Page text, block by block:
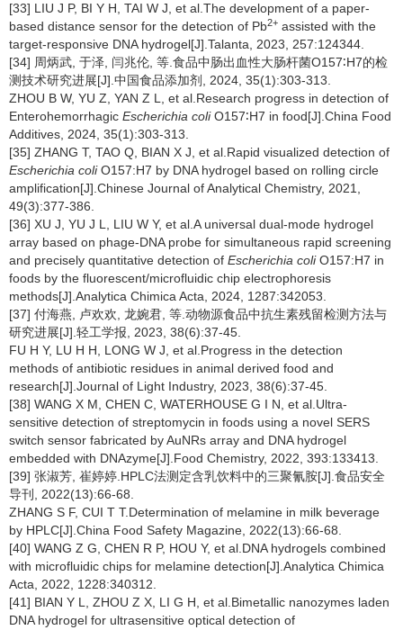
[33] LIU J P, BI Y H, TAI W J, et al.The development of a paper-
based distance sensor for the detection of Pb2+ assisted with the
target-responsive DNA hydrogel[J].Talanta, 2023, 257:124344.
[34] 周炳武, 于泽, 闫兆伦, 等.食品中肠出血性大肠杆菌O157∶H7的检
测技术研究进展[J].中国食品添加剂, 2024, 35(1):303-313.
ZHOU B W, YU Z, YAN Z L, et al.Research progress in detection of
Enterohemorrhagic Escherichia coliO157∶H7 in food[J].China Food
Additives, 2024, 35(1):303-313.
[35] ZHANG T, TAO Q, BIAN X J, et al.Rapid visualized detection of
Escherichia coliO157:H7 by DNA hydrogel based on rolling circle
amplification[J].Chinese Journal of Analytical Chemistry, 2021,
49(3):377-386.
[36] XU J, YU J L, LIU W Y, et al.A universal dual-mode hydrogel
array based on phage-DNA probe for simultaneous rapid screening
and precisely quantitative detection of Escherichia coliO157:H7 in
foods by the fluorescent/microfluidic chip electrophoresis
methods[J].Analytica Chimica Acta, 2024, 1287:342053.
[37] 付海燕, 卢欢欢, 龙婉君, 等.动物源食品中抗生素残留检测方法与
研究进展[J].轻工学报, 2023, 38(6):37-45.
FU H Y, LU H H, LONG W J, et al.Progress in the detection
methods of antibiotic residues in animal derived food and
research[J].Journal of Light Industry, 2023, 38(6):37-45.
[38] WANG X M, CHEN C, WATERHOUSE G I N, et al.Ultra-
sensitive detection of streptomycin in foods using a novel SERS
switch sensor fabricated by AuNRs array and DNA hydrogel
embedded with DNAzyme[J].Food Chemistry, 2022, 393:133413.
[39] 张淑芳, 崔婷婷.HPLC法测定含乳饮料中的三聚氰胺[J].食品安全
导刊, 2022(13):66-68.
ZHANG S F, CUI T T.Determination of melamine in milk beverage
by HPLC[J].China Food Safety Magazine, 2022(13):66-68.
[40] WANG Z G, CHEN R P, HOU Y, et al.DNA hydrogels combined
with microfluidic chips for melamine detection[J].Analytica Chimica
Acta, 2022, 1228:340312.
[41] BIAN Y L, ZHOU Z X, LI G H, et al.Bimetallic nanozymes laden
DNA hydrogel for ultrasensitive optical detection of